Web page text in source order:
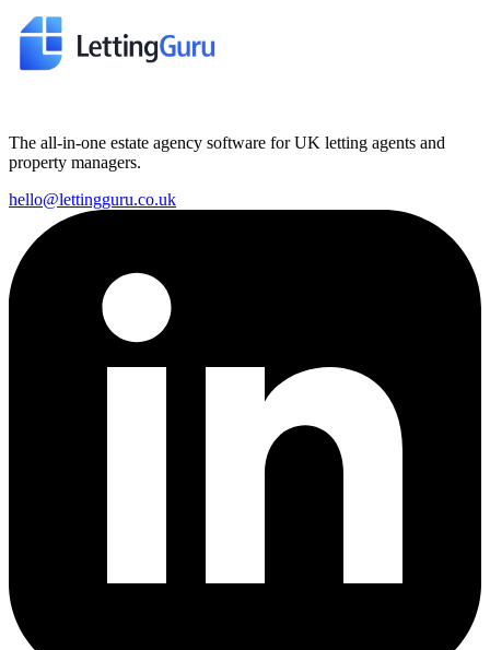
The all-in-one estate agency software for UK letting agents and
property managers.
hello@lettingguru.co.uk